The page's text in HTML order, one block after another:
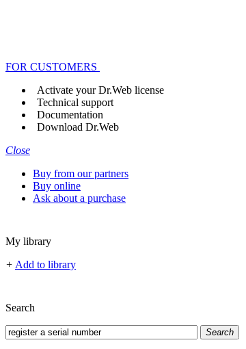
FOR CUSTOMERS
Activate your Dr.Web license
Technical support
Documentation
Download Dr.Web
Close
Buy from our partners
Buy online
Ask about a purchase
My library
+ Add to library
Search
Search